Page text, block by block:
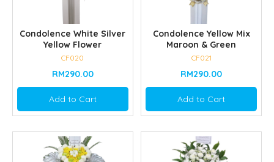
Condolence White Silver
Yellow Flower
CF020
RM290.00
Add to Cart
Condolence Yellow Mix
Maroon & Green
CF021
RM290.00
Add to Cart